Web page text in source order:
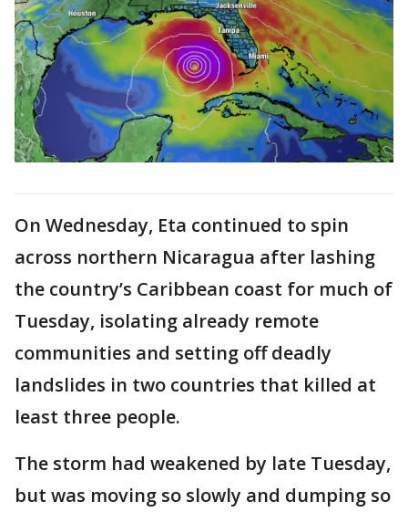
On Wednesday, Eta continued to spin
across northern Nicaragua after lashing
the country’s Caribbean coast for much of
Tuesday, isolating already remote
communities and setting off deadly
landslides in two countries that killed at
least three people.
The storm had weakened by late Tuesday,
but was moving so slowly and dumping so